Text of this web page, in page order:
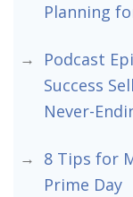
Planning
Podcast
Success
Never-
8 Tips for
Prime Day